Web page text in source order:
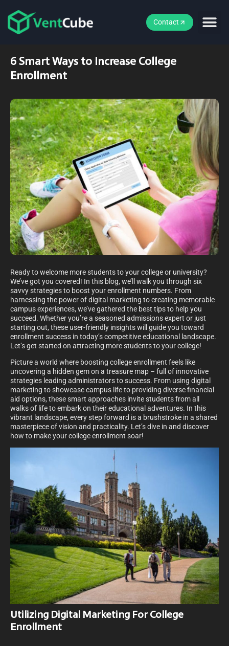
Contact
6 Smart Ways to Increase College
Enrollment
Ready to welcome more students to your college or university?
We’ve got you covered! In this blog, we’ll walk you through six
savvy strategies to boost your enrollment numbers. From
harnessing the power of digital marketing to creating memorable
campus experiences, we’ve gathered the best tips to help you
succeed. Whether you’re a seasoned admissions expert or just
starting out, these user-friendly insights will guide you toward
enrollment success in today’s competitive educational landscape.
Let’s get started on attracting more students to your college!
Picture a world where boosting college enrollment feels like
uncovering a hidden gem on a treasure map – full of innovative
strategies leading administrators to success. From using digital
marketing to showcase campus life to providing diverse financial
aid options, these smart approaches invite students from all
walks of life to embark on their educational adventures. In this
vibrant landscape, every step forward is a brushstroke in a shared
masterpiece of vision and practicality. Let’s dive in and discover
how to make your college enrollment soar!
Utilizing Digital Marketing For College
Enrollment